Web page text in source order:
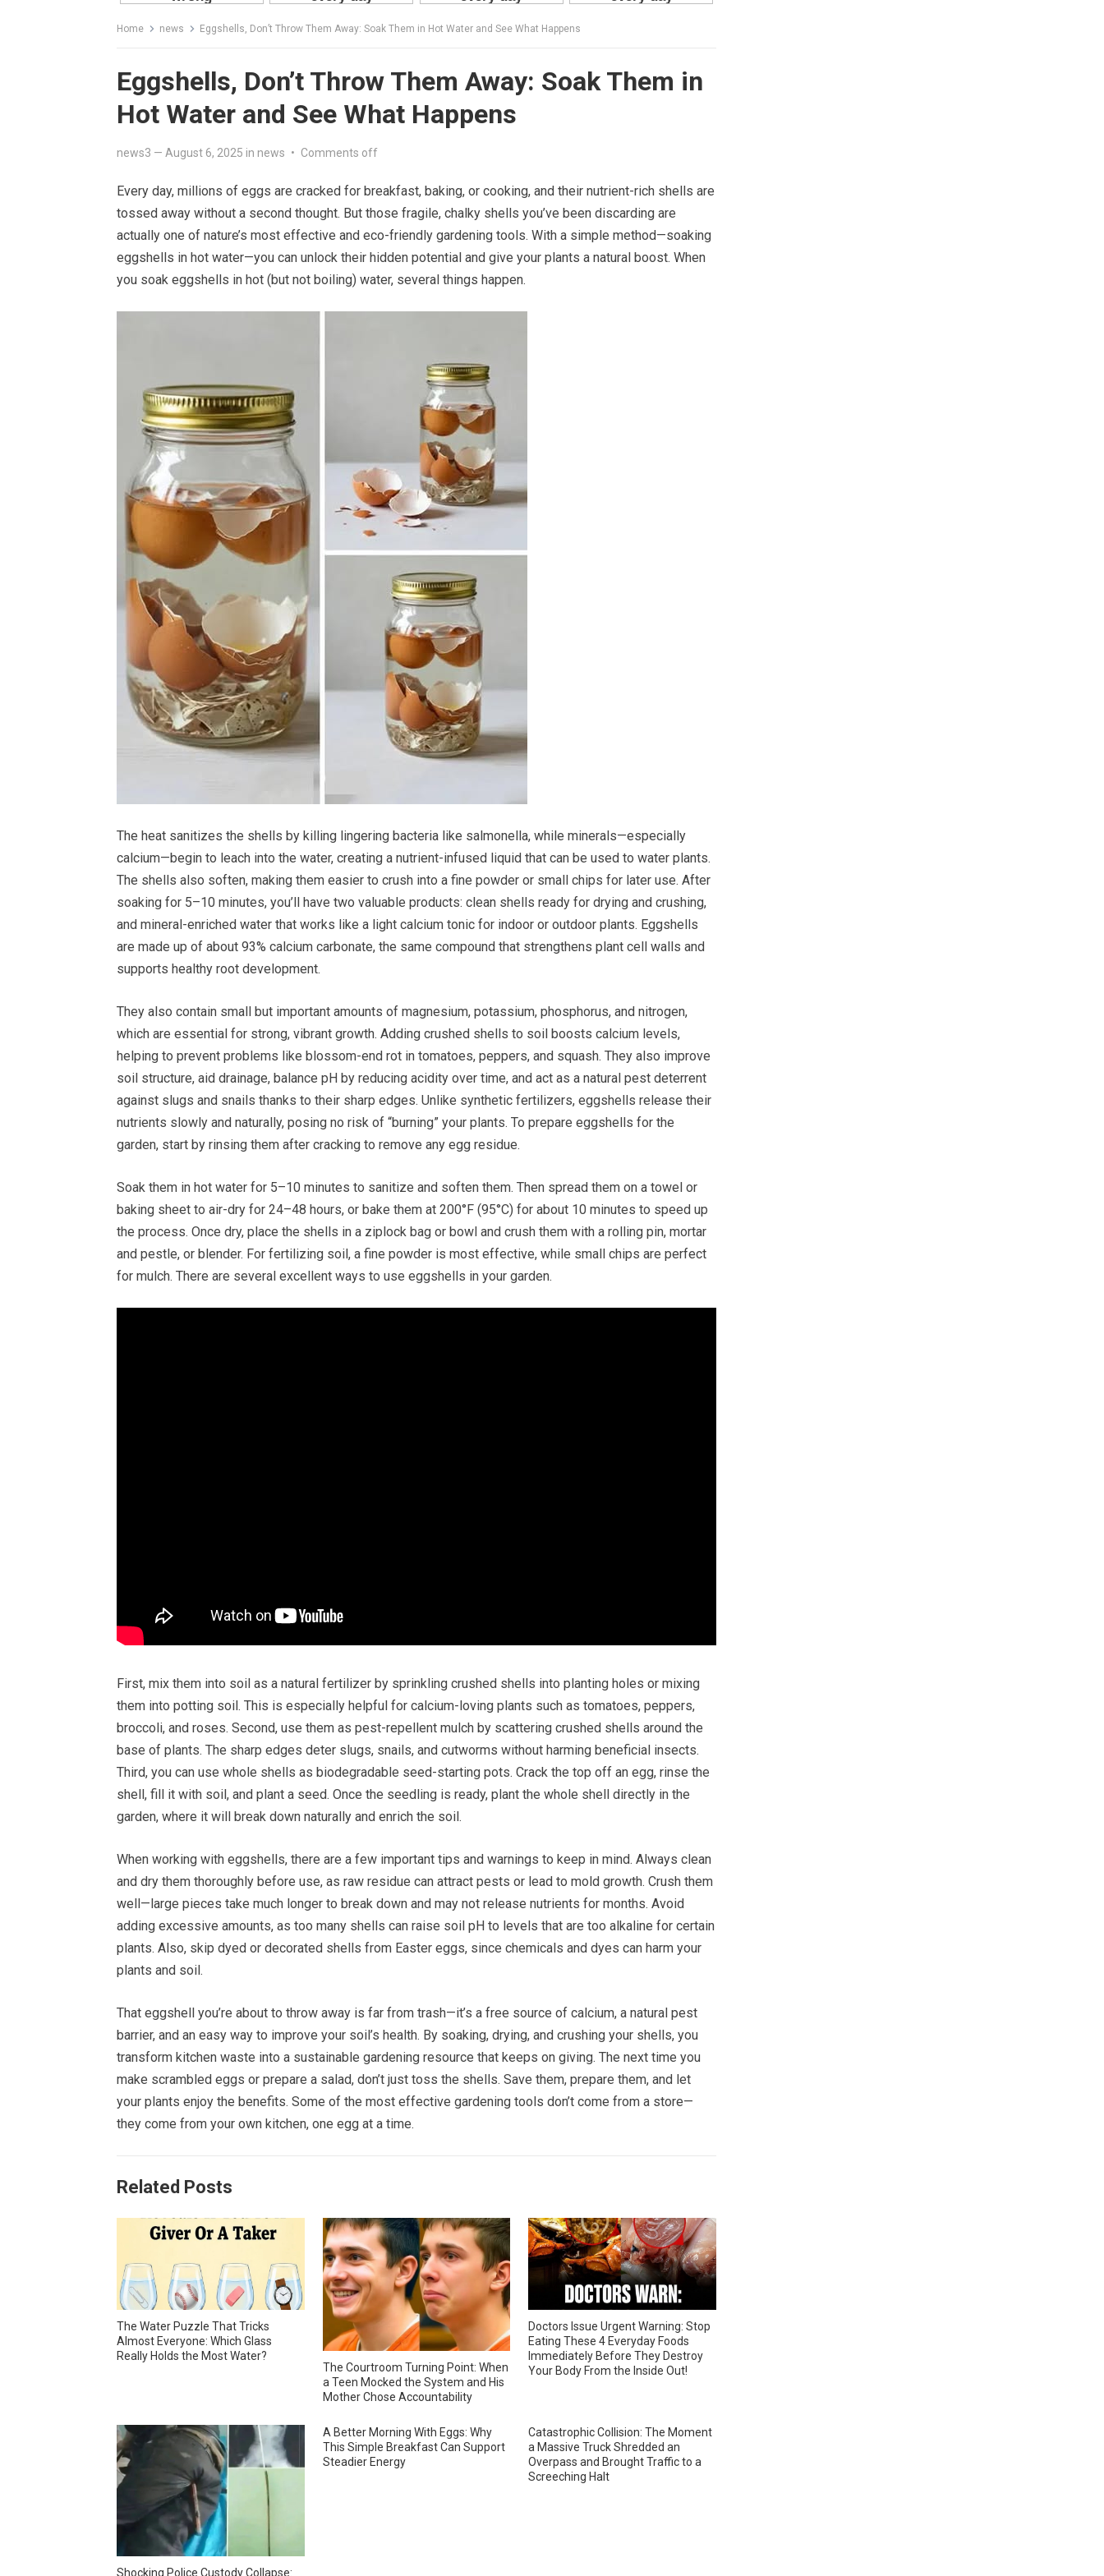
Home news Eggshells, Don’t Throw Them Away: Soak Them in Hot Water and See What Happens
Eggshells, Don’t Throw Them Away: Soak Them in
Hot Water and See What Happens
news3 — August 6, 2025 in news • Comments off
Every day, millions of eggs are cracked for breakfast, baking, or cooking, and their nutrient-rich shells are
tossed away without a second thought. But those fragile, chalky shells you’ve been discarding are
actually one of nature’s most effective and eco-friendly gardening tools. With a simple method—soaking
eggshells in hot water—you can unlock their hidden potential and give your plants a natural boost. When
you soak eggshells in hot (but not boiling) water, several things happen.
The heat sanitizes the shells by killing lingering bacteria like salmonella, while minerals—especially
calcium—begin to leach into the water, creating a nutrient-infused liquid that can be used to water plants.
The shells also soften, making them easier to crush into a fine powder or small chips for later use. After
soaking for 5–10 minutes, you’ll have two valuable products: clean shells ready for drying and crushing,
and mineral-enriched water that works like a light calcium tonic for indoor or outdoor plants. Eggshells
are made up of about 93% calcium carbonate, the same compound that strengthens plant cell walls and
supports healthy root development.
They also contain small but important amounts of magnesium, potassium, phosphorus, and nitrogen,
which are essential for strong, vibrant growth. Adding crushed shells to soil boosts calcium levels,
helping to prevent problems like blossom-end rot in tomatoes, peppers, and squash. They also improve
soil structure, aid drainage, balance pH by reducing acidity over time, and act as a natural pest deterrent
against slugs and snails thanks to their sharp edges. Unlike synthetic fertilizers, eggshells release their
nutrients slowly and naturally, posing no risk of “burning” your plants. To prepare eggshells for the
garden, start by rinsing them after cracking to remove any egg residue.
Soak them in hot water for 5–10 minutes to sanitize and soften them. Then spread them on a towel or
baking sheet to air-dry for 24–48 hours, or bake them at 200°F (95°C) for about 10 minutes to speed up
the process. Once dry, place the shells in a ziplock bag or bowl and crush them with a rolling pin, mortar
and pestle, or blender. For fertilizing soil, a fine powder is most effective, while small chips are perfect
for mulch. There are several excellent ways to use eggshells in your garden.
First, mix them into soil as a natural fertilizer by sprinkling crushed shells into planting holes or mixing
them into potting soil. This is especially helpful for calcium-loving plants such as tomatoes, peppers,
broccoli, and roses. Second, use them as pest-repellent mulch by scattering crushed shells around the
base of plants. The sharp edges deter slugs, snails, and cutworms without harming beneficial insects.
Third, you can use whole shells as biodegradable seed-starting pots. Crack the top off an egg, rinse the
shell, fill it with soil, and plant a seed. Once the seedling is ready, plant the whole shell directly in the
garden, where it will break down naturally and enrich the soil.
When working with eggshells, there are a few important tips and warnings to keep in mind. Always clean
and dry them thoroughly before use, as raw residue can attract pests or lead to mold growth. Crush them
well—large pieces take much longer to break down and may not release nutrients for months. Avoid
adding excessive amounts, as too many shells can raise soil pH to levels that are too alkaline for certain
plants. Also, skip dyed or decorated shells from Easter eggs, since chemicals and dyes can harm your
plants and soil.
That eggshell you’re about to throw away is far from trash—it’s a free source of calcium, a natural pest
barrier, and an easy way to improve your soil’s health. By soaking, drying, and crushing your shells, you
transform kitchen waste into a sustainable gardening resource that keeps on giving. The next time you
make scrambled eggs or prepare a salad, don’t just toss the shells. Save them, prepare them, and let
your plants enjoy the benefits. Some of the most effective gardening tools don’t come from a store—
they come from your own kitchen, one egg at a time.
Related Posts
The Water Puzzle That Tricks
Almost Everyone: Which Glass
Really Holds the Most Water?
The Courtroom Turning Point: When
a Teen Mocked the System and His
Mother Chose Accountability
Doctors Issue Urgent Warning: Stop
Eating These 4 Everyday Foods
Immediately Before They Destroy
Your Body From the Inside Out!
Shocking Police Custody Collapse:
A Better Morning With Eggs: Why
This Simple Breakfast Can Support
Steadier Energy
Catastrophic Collision: The Moment
a Massive Truck Shredded an
Overpass and Brought Traffic to a
Screeching Halt